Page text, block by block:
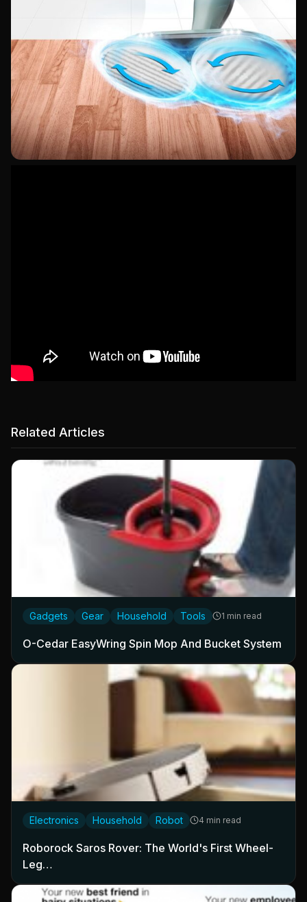
Related Articles
Gadgets Gear Household Tools 1 min read
O-Cedar EasyWring Spin Mop And Bucket System
Electronics Household Robot 4 min read
Roborock Saros Rover: The World's First Wheel-
Leg…